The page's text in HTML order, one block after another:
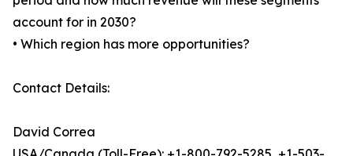
account for in 2030?
• Which region has more opportunities?
Contact Details:
David Correa